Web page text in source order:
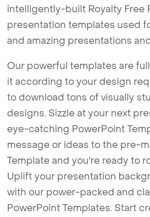
intelligently-built Royalty Free
presentation templates used
and amazing presentations
Our powerful templates are
it according to your design
to download tons of visually
designs. Sizzle at your next
eye-catching PowerPoint
message or ideas to the pre-
Template and you're ready to
Uplift your presentation
with our power-packed and
PowerPoint Templates. Start